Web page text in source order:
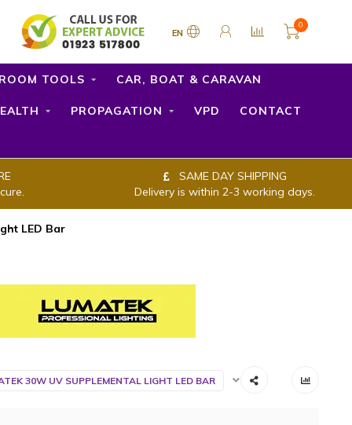
EN
0
TOOLS CAR, BOAT & CARAVAN
PROPAGATION VPD CONTACT
SAME DAY SHIPPING
Delivery is within 2-3 working days.
LED Bar
30W UV SUPPLEMENTAL LIGHT LED BAR